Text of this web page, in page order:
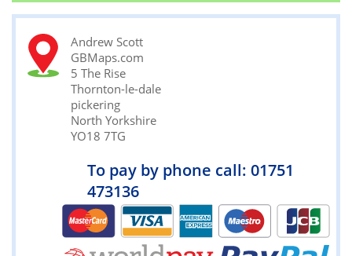
Andrew Scott
GBMaps.com
5 The Rise
Thornton-le-dale
pickering
North Yorkshire
YO18 7TG
To pay by phone call: 01751
473136